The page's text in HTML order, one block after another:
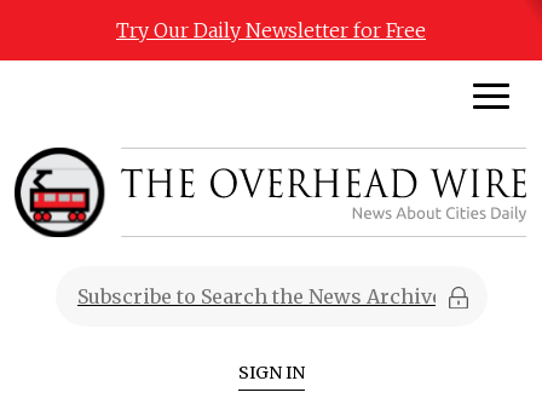
Try Our Daily Newsletter for Free
SIGN IN